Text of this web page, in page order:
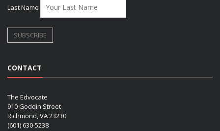
Last Name
CONTACT
The Edvocate
910 Goddin Street
Richmond, VA 23230
(601) 630-5238